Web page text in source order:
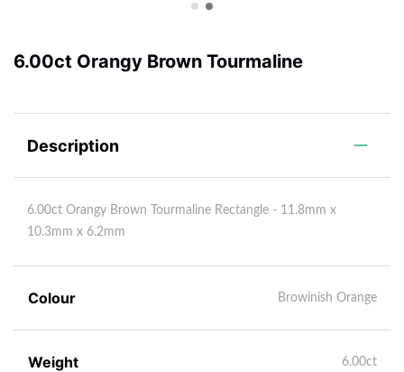
6.00ct Orangy Brown Tourmaline
Description
6.00ct Orangy Brown Tourmaline Rectangle - 11.8mm x
10.3mm x 6.2mm
Colour Browinish Orange
Weight 6.00ct